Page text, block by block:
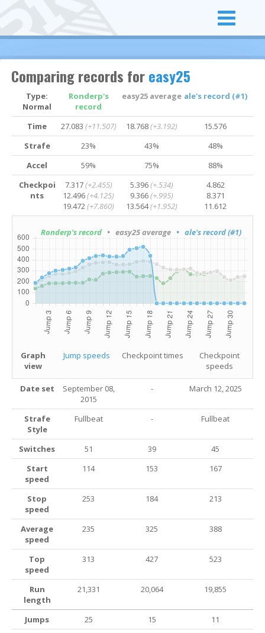
Comparing records foreasy25
Type:
Normal
Ronderp's
record
easy25 average ale's record (#1)
Time 27.083 (+11.507) 18.768(+3.192)
15.576
Strafe
23% 43%
48%
Accel
59% 75%
88%
Checkpoi
nts
7.317(+2.455)
12.496(+4.125)
19.472(+7.860)
5.396(+.534)
9.366(+.995)
13.564(+1.952)
4.862
8.371
11.612
Ronderp's record • easy25 average • ale's record (#1)
Graph
view
Jump speeds Checkpoint times
Checkpoint
speeds
Date set
September 08,
2015
- March 12, 2025
Strafe
Style
Fullbeat - Fullbeat
Switches 51 39
45
Start
speed
114 153 167
Stop
speed
253 184 213
Average
speed
235 325 388
Top
speed
313 427 523
Run
length
21,331 20,064 19,855
Jumps 25 15
11